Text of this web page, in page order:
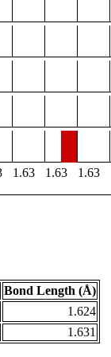
1.63 1.63 1.63
Bond Length (Å)
1.624
1.631